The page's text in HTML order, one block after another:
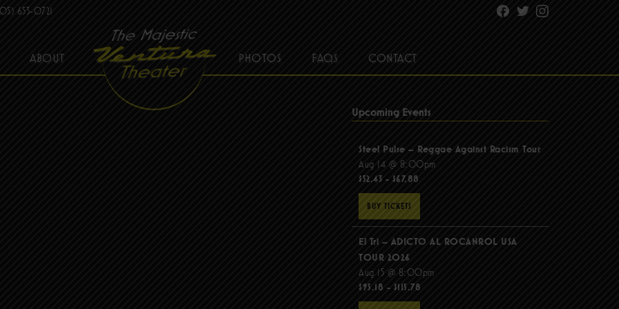
653-0721 Facebook
TwitterInstagram
ABOUT PHOTOS FAQS CONTACT
Upcoming Events
Steel Pulse – Reggae Against Racism Tour
Aug 14 @ 8:00pm
$52.43 - $67.88
BUY TICKETS
El Tri – ADICTO AL ROCANROL USA
TOUR 2026
Aug 15 @ 8:00pm
$95.18 - $115.78